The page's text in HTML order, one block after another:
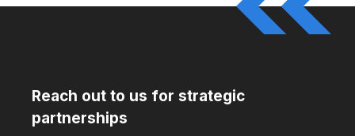
Reach out to us for strategic
partnerships